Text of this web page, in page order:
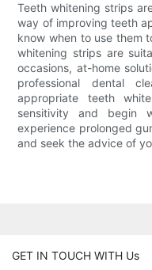
Teeth whitening strips
way of improving teeth
know when to use them
whitening strips are
occasions, at-home
professional dental
appropriate teeth
sensitivity and begin
experience prolonged
and seek the advice of
GET IN TOUCH WITH Us